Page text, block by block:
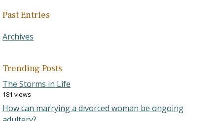
Past Entries
Archives
Trending Posts
The Storms in Life
181 views
How can marrying a divorced woman be ongoing